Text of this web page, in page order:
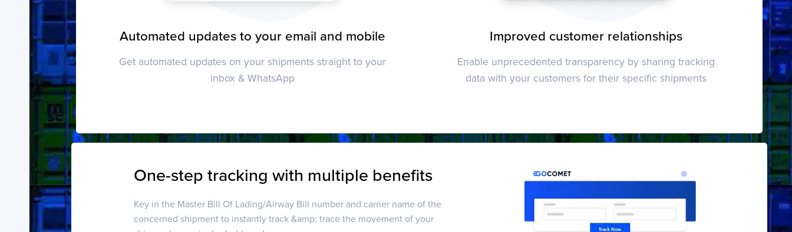
Automated updates to your email and mobile
Get automated updates on your shipments straight to your
inbox & WhatsApp
Improved customer relationships
Enable unprecedented transparency by sharing tracking
data with your customers for their specific shipments
One-step tracking with multiple benefits
Key in the Master Bill Of Lading/Airway Bill number and carrier name of the
concerned shipment to instantly track &amp; trace the movement of your